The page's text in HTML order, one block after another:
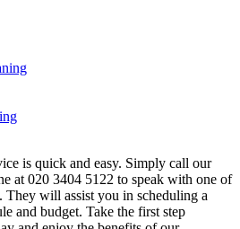
is quick and easy. Simply call our
at 020 3404 5122 to speak with one of
They will assist you in scheduling a
and budget. Take the first step